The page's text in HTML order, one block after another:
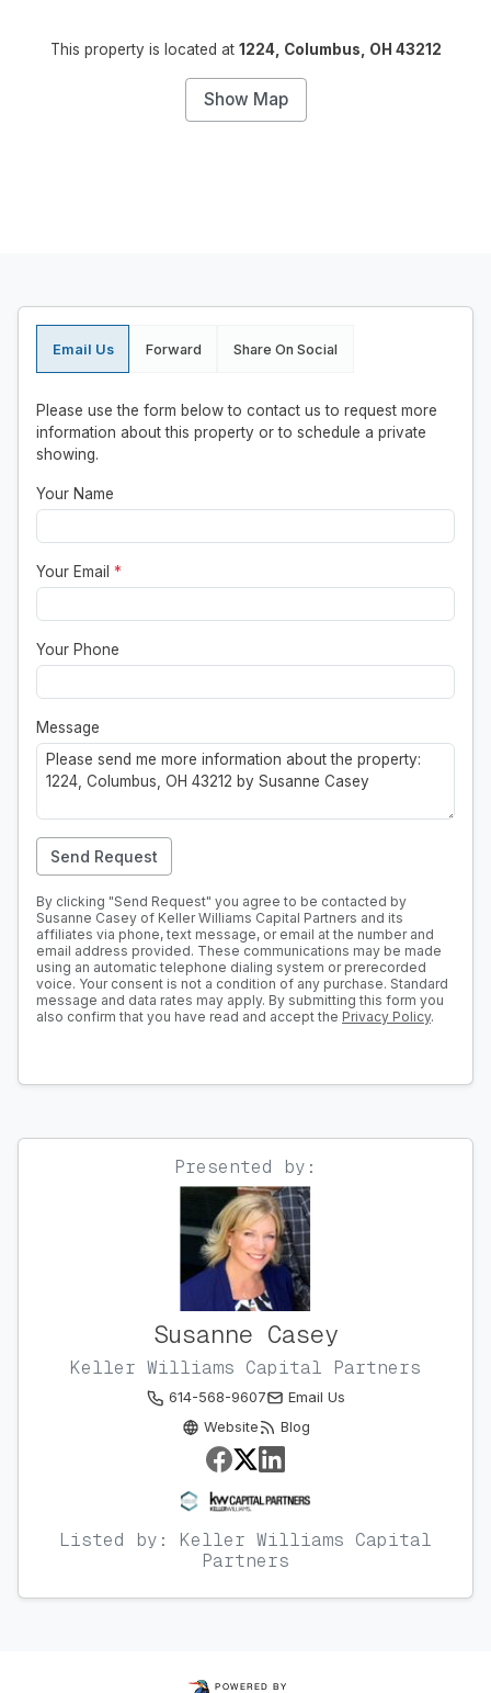
This property is located at 1224, Columbus, OH 43212
Show Map
Email Us Forward Share On Social
Please use the form below to contact us to request more
information about this property or to schedule a private
showing.
Your Name
Your Email *
Your Phone
Message
Send Request
By clicking "Send Request" you agree to be contacted by
Susanne Casey of Keller Williams Capital Partners and its
affiliates via phone, text message, or email at the number and
email address provided. These communications may be made
using an automatic telephone dialing system or prerecorded
voice. Your consent is not a condition of any purchase. Standard
message and data rates may apply. By submitting this form you
also confirm that you have read and accept the Privacy Policy.
Presented by:
Susanne Casey
Keller Williams Capital Partners
614-568-9607
Email Us
Website
Blog
Listed by: Keller Williams Capital
Partners